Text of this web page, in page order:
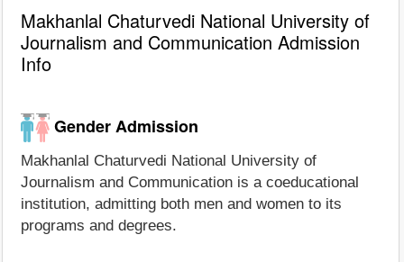
Makhanlal Chaturvedi National University of
Journalism and Communication Admission
Info
Gender Admission
Makhanlal Chaturvedi National University of
Journalism and Communication is a coeducational
institution, admitting both men and women to its
programs and degrees.